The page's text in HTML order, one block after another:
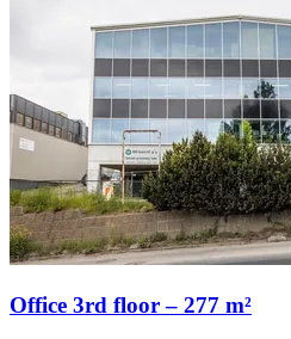
Office 3rd floor – 277 m²